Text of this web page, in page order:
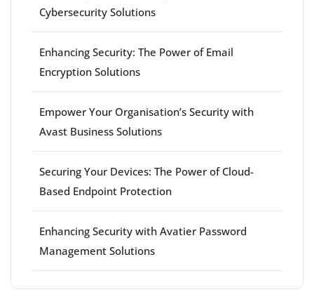
Cybersecurity Solutions
Enhancing Security: The Power of Email
Encryption Solutions
Empower Your Organisation’s Security with
Avast Business Solutions
Securing Your Devices: The Power of Cloud-
Based Endpoint Protection
Enhancing Security with Avatier Password
Management Solutions